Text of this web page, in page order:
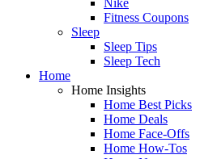
Fitness Coupons
Sleep
Sleep Tips
Sleep Tech
Home
Home Insights
Home Best Picks
Home Deals
Home Face-Offs
Home How-Tos